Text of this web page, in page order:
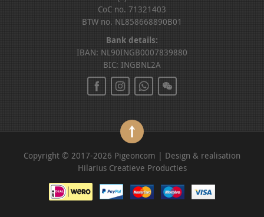
CoC no. 71321403
BTW no. NL858668890B01
Bank details:
IBAN: NL90INGB0007839880
BIC: INGBNL2A
Copyright © 2017-2026 Pigeoncom | Design & realisation
Hilarius Creatieve Producties